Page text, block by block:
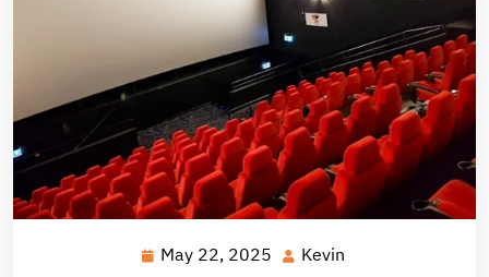
May 22, 2025 MayKevin